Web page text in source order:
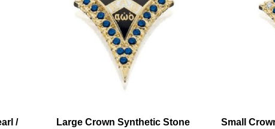
/
Large Crown Synthetic Stone
Small